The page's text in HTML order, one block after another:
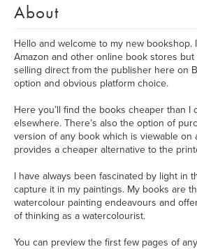
About
Hello and welcome to my new bookshop.
Amazon and other online book stores
selling direct from the publisher here on
option and obvious platform choice.
Here you’ll find the books cheaper than I
elsewhere. There’s also the option of
version of any book which is viewable on
provides a cheaper alternative to the
I have always been fascinated by light in
capture it in my paintings. My books are
watercolour painting endeavours and
of thinking as a watercolourist.
You can preview the first few pages of